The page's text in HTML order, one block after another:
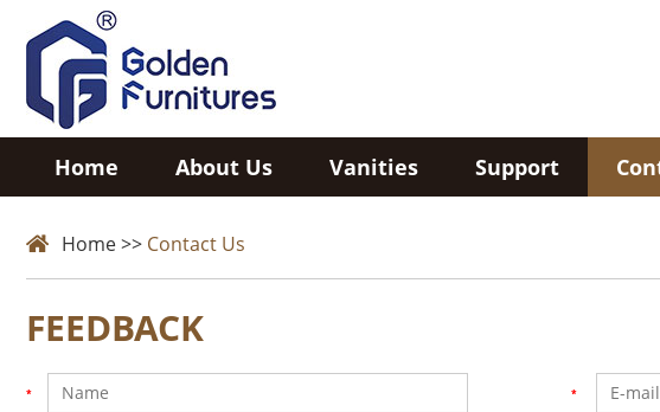
Home About Us Vanities Support
Home>> Contact Us
FEEDBACK